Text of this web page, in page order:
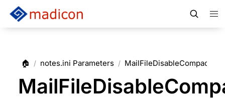
🏠 / notes.ini Parameters /